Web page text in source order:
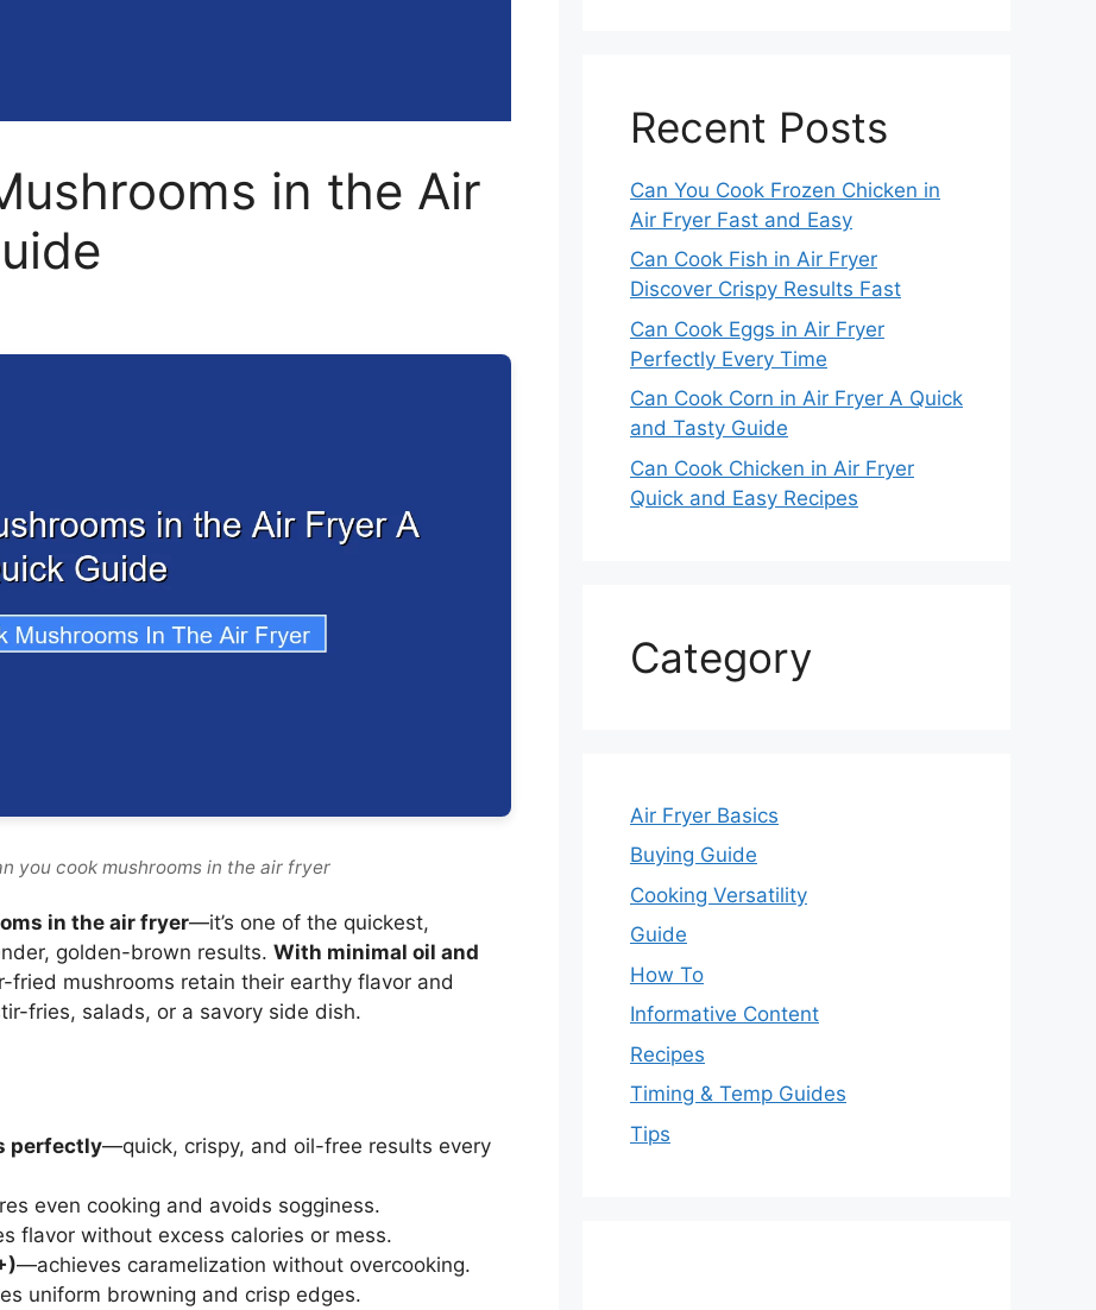
in the Air
you cook mushrooms in the air fryer
in the air fryer—it’s one of the quickest,
golden-brown results. With minimal oil and
fried mushrooms retain their earthy flavor and
fries, salads, or a savory side dish.
perfectly—quick, crispy, and oil-free results every
even cooking and avoids sogginess.
flavor without excess calories or mess.
—achieves caramelization without overcooking.
uniform browning and crisp edges.
Recent Posts
Can You Cook Frozen Chicken in
Air Fryer Fast and Easy
Can Cook Fish in Air Fryer
Discover Crispy Results Fast
Can Cook Eggs in Air Fryer
Perfectly Every Time
Can Cook Corn in Air Fryer A Quick
and Tasty Guide
Can Cook Chicken in Air Fryer
Quick and Easy Recipes
Category
Air Fryer Basics
Buying Guide
Cooking Versatility
Guide
How To
Informative Content
Recipes
Timing & Temp Guides
Tips